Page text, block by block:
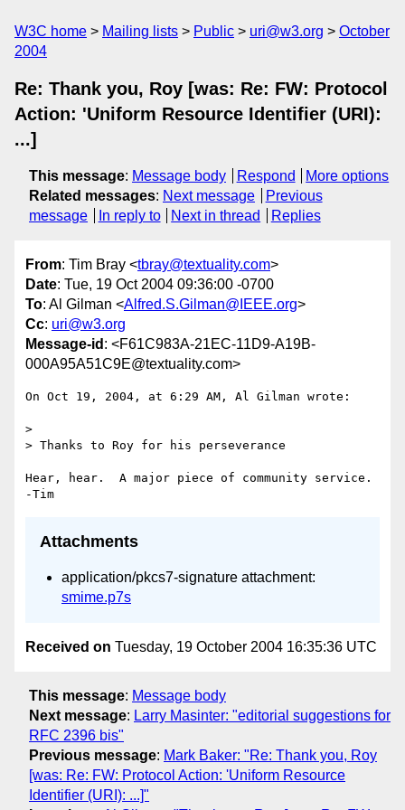
W3C home Mailing lists Public uri@w3.org
October
2004
Re: Thank you, Roy [was: Re: FW: Protocol
Action: 'Uniform Resource Identifier (URI):
...]
This message: Message body Respond
More options
Related messages: Next message
Previous
message
In reply to Next in thread Replies
From: Tim Bray <tbray@textuality.com>
Date: Tue, 19 Oct 2004 09:36:00 -0700
To: Al Gilman <Alfred.S.Gilman@IEEE.org>
Cc: uri@w3.org
Message-id : <F61C983A-21EC-11D9-A19B-
000A95A51C9E@textuality.com>
On Oct 19, 2004, at 6:29 AM, Al Gilman wrote:
>
> Thanks to Roy for his perseverance
Hear, hear.  A major piece of community service.
Attachments
application/pkcs7-signature attachment:
smime.p7s
Received on Tuesday, 19 October 2004 16:35:36 UTC
This message: Message body
Next message: Larry Masinter: "editorial suggestions for
RFC 2396 bis"
Previous message: Mark Baker: "Re: Thank you, Roy
[was: Re: FW: Protocol Action: 'Uniform Resource
Identifier (URI): ...]"